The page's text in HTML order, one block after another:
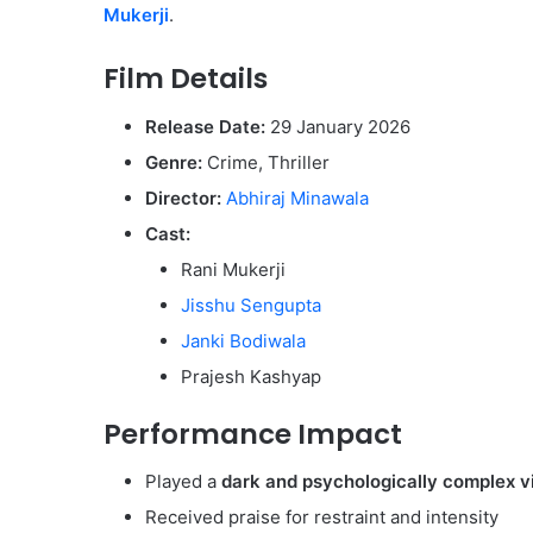
Mukerji.
Film Details
Release Date: 29 January 2026
Genre: Crime, Thriller
Director: Abhiraj Minawala
Cast:
Rani Mukerji
Jisshu Sengupta
Janki Bodiwala
Prajesh Kashyap
Performance Impact
Played a dark and psychologically complex
Received praise for restraint and intensity